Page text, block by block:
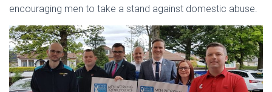
encouraging men to take a stand against domestic abuse.